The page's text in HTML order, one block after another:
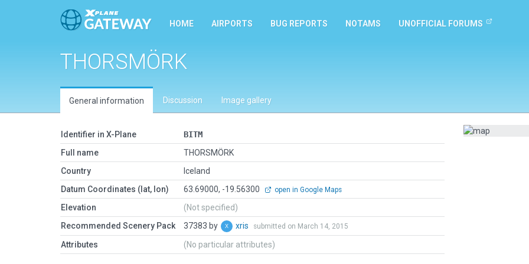
HOME AIRPORTS BUG REPORTS NOTAMS UNOFFICIAL FORUMS
THORSMÖRK
General information Discussion Image gallery
Identifier in X-Plane
BITM
Full name
THORSMÖRK
Country
Iceland
Datum Coordinates (lat, lon)
63.69000, -19.56300 open in Google Maps
Elevation
(Not specified)
Recommended Scenery Pack
37383 by xris submitted on March 14, 2015
Attributes (No particular attributes)